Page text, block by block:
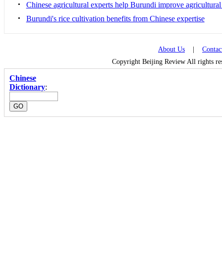
• Chinese agricultural experts help Burundi improve
• Burundi's rice cultivation benefits from Chinese expertise
About Us
Copyright Beijing Review All rights
Chinese
Dictionary: